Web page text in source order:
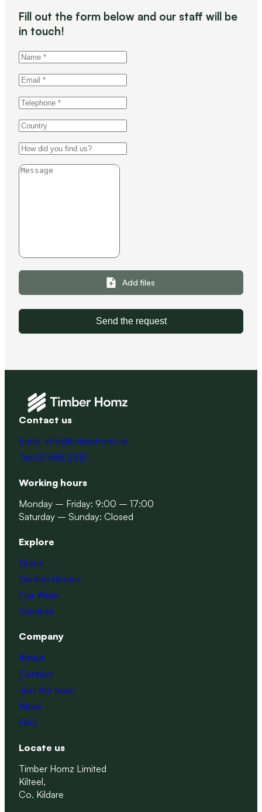
Fill out the form below and our staff will be
in touch!
Add files
Send the request
Contact us
Email: info@timberhomz.ie
Tel: 01 458 2912
Working hours
Monday – Friday: 9:00 – 17:00
Saturday – Sunday: Closed
Explore
Home
Garden Rooms
Our Work
Services
Company
About
Contact
Join the team
News
FAQ
Locate us
Timber Homz Limited
Kilteel,
Co. Kildare